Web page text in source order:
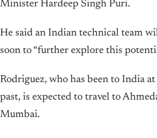
Minister Hardeep Singh Puri.
He said an Indian technical team
soon to “further explore this
Rodriguez, who has been to India
past, is expected to travel to
Mumbai.